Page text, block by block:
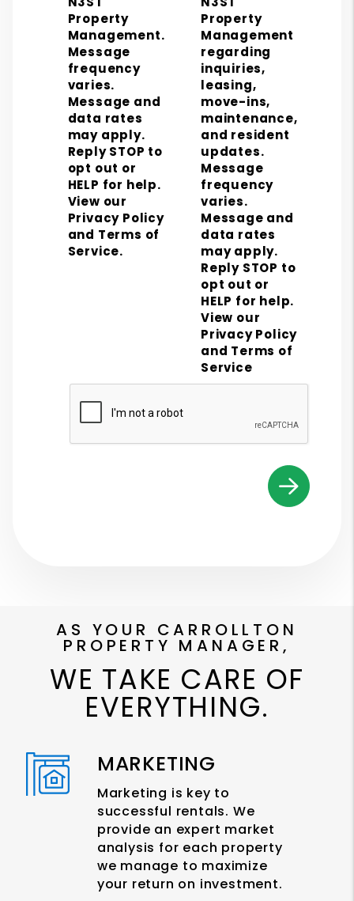
Property
Management.
Message
frequency
varies.
Message and
data rates
may apply.
Reply STOP to
opt out or
HELP for help.
View our
Privacy Policy
and Terms of
Service.
Property
Management
regarding
inquiries,
leasing,
move-ins,
maintenance,
and resident
updates.
Message
frequency
varies.
Message and
data rates
may apply.
Reply STOP to
opt out or
HELP for help.
View our
Privacy Policy
and Terms of
Service
Submit
AS YOUR CARROLLTON
PROPERTY MANAGER,
WE TAKE CARE OF
EVERYTHING.
MARKETING
Marketing is key to
successful rentals. We
provide an expert market
analysis for each property
we manage to maximize
your return on investment.